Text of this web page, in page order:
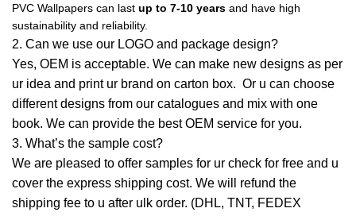
PVC Wallpapers can last up to 7-10 years and have high
sustainability and reliability.
2. Can we use our LOGO and package design?
Yes, OEM is acceptable. We can make new designs as per
ur idea and print ur brand on carton box. Or u can choose
different designs from our catalogues and mix with one
book. We can provide the best OEM service for you.
3. What’s the sample cost?
We are pleased to offer samples for ur check for free and u
cover the express shipping cost. We will refund the
shipping fee to u after ulk order. (DHL, TNT, FEDEX